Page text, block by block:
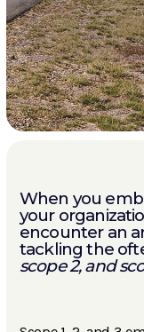
When you
your
encounter an
tackling the
scope 2, and